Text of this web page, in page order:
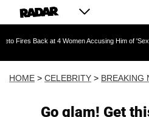
at 4 Women Accusing Him of 'Sexual
HOME > CELEBRITY > BREAKING
Go glam! Get